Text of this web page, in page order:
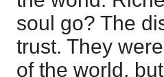
soul go? The
trust. They
of the world,